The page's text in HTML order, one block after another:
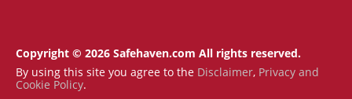
Copyright © 2026 Safehaven.com All rights reserved.
By using this site you agree to the Disclaimer, Privacy and
Cookie Policy.